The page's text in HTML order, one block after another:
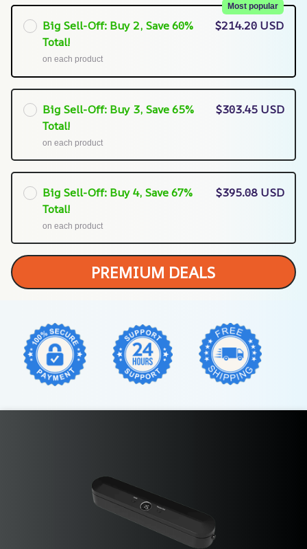
Big Sell-Off: Buy 2, Save 60%
Total!
Most popular
on each product
$214.20 USD
Big Sell-Off: Buy 3, Save 65%
Total!
on each product
$303.45 USD
Big Sell-Off: Buy 4, Save 67%
Total!
on each product
$395.08 USD
PREMIUM DEALS